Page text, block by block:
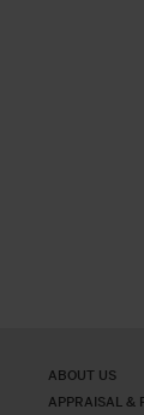
ABOUT US
APPRAISAL &